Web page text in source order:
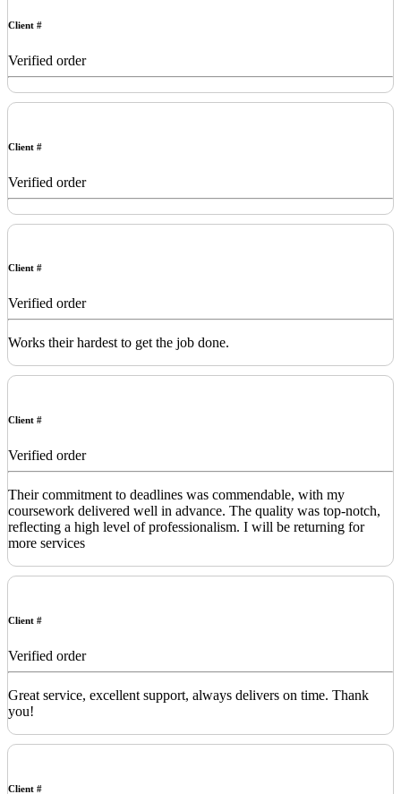
Client #
Verified order
Client #
Verified order
Client #
Verified order
Works their hardest to get the job done.
Client #
Verified order
Their commitment to deadlines was commendable, with my
coursework delivered well in advance. The quality was top-notch,
reflecting a high level of professionalism. I will be returning for
more services
Client #
Verified order
Great service, excellent support, always delivers on time. Thank
you!
Client #